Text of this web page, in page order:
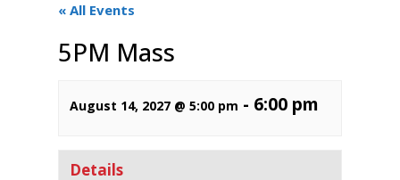
« All Events
5PM Mass
August 14, 2027 @ 5:00 pm - 6:00 pm
Details